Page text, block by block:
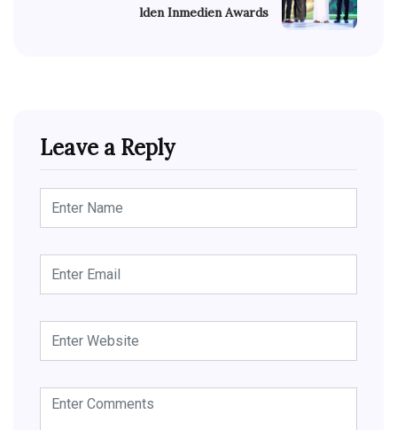
lden Inmedien Awards
Leave a Reply